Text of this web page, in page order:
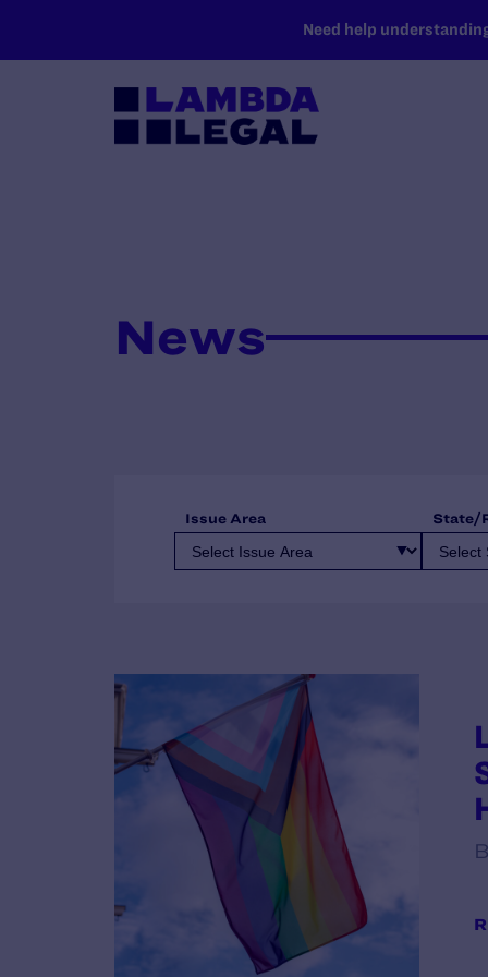
Need help
News
Issue Area State/